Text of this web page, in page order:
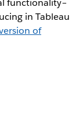
functionality–
in Tableau
of